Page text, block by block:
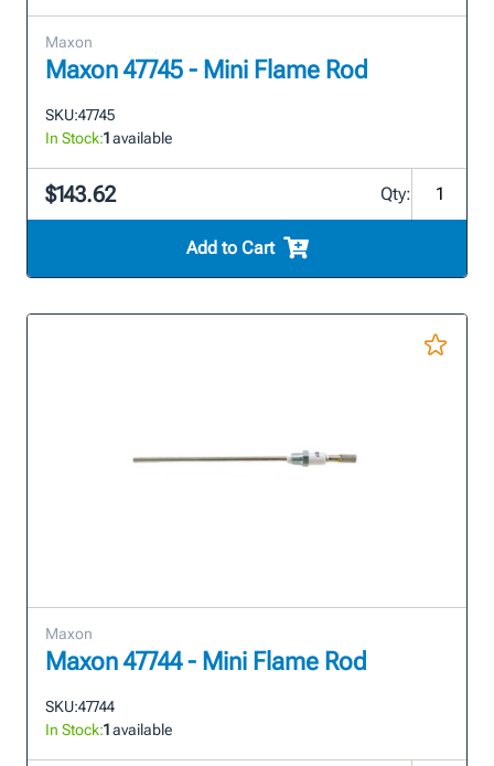
Maxon
Maxon 47745 - Mini Flame Rod
SKU:47745
In Stock:1available
$143.62 Qty:
Add to Cart
Maxon
Maxon 47744 - Mini Flame Rod
SKU:47744
In Stock:1available